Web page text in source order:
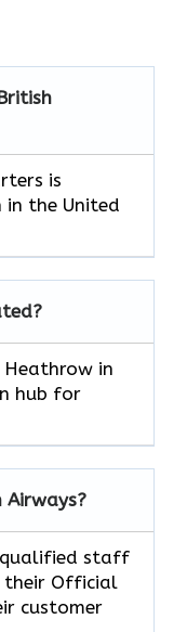
is
the United
in
hub for
qualified staff
their Official
customer